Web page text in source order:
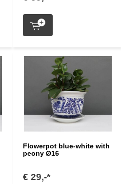
Flowerpot blue-white with
peony Ø16
€ 29,-*